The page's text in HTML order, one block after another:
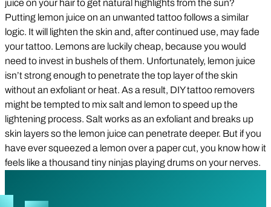
juice on your hair to get natural highlights from the sun?
Putting lemon juice on an unwanted tattoo follows a similar
logic. It will lighten the skin and, after continued use, may fade
your tattoo. Lemons are luckily cheap, because you would
need to invest in bushels of them. Unfortunately, lemon juice
isn’t strong enough to penetrate the top layer of the skin
without an exfoliant or heat. As a result, DIY tattoo removers
might be tempted to mix salt and lemon to speed up the
lightening process. Salt works as an exfoliant and breaks up
skin layers so the lemon juice can penetrate deeper. But if you
have ever squeezed a lemon over a paper cut, you know how it
feels like a thousand tiny ninjas playing drums on your nerves.